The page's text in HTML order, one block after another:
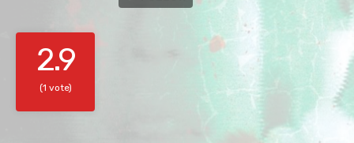
2.9
(1 vote)